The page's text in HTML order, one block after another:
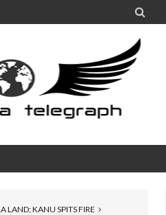

LAND; KANU SPITS FIRE